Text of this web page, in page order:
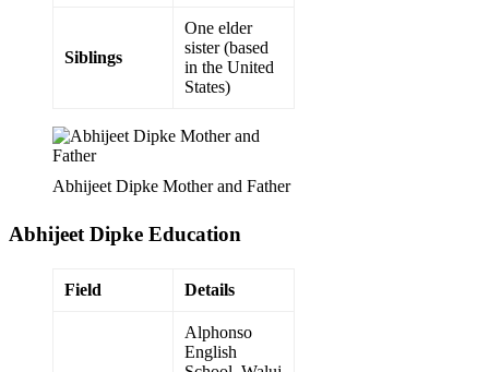
Siblings
One elder
sister (based
in the United
States)
Abhijeet Dipke Mother and Father
Abhijeet Dipke Education
Field Details
Alphonso
English